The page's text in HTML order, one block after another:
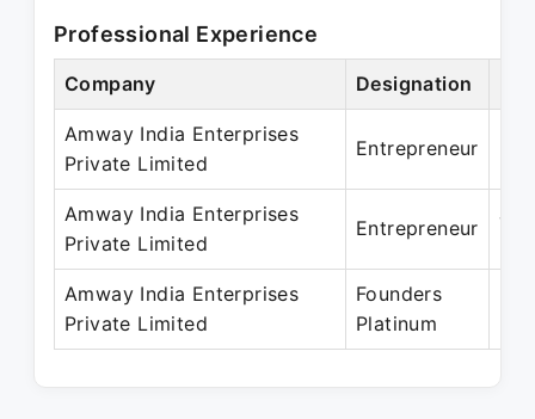
Professional Experience
Company Designation
Amway India Enterprises
Private Limited
Entrepreneur
Amway India Enterprises
Private Limited
Entrepreneur
Amway India Enterprises
Private Limited
Founders
Platinum